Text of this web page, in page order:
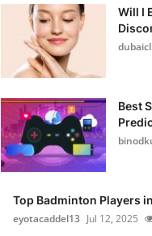
Will I
Best
Top Badminton Players
eyotacaddel13 Jul 12, 2025